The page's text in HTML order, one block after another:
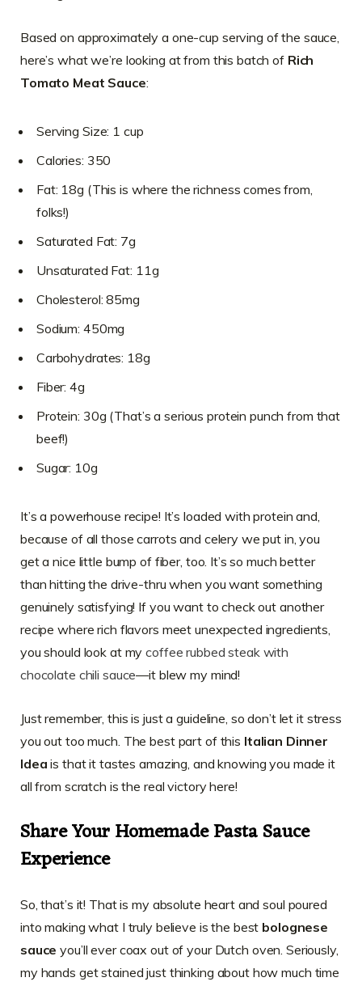
Based on approximately a one-cup serving of the sauce,
here’s what we’re looking at from this batch of Rich
Tomato Meat Sauce:
Serving Size: 1 cup
Calories: 350
Fat: 18g (This is where the richness comes from,
folks!)
Saturated Fat: 7g
Unsaturated Fat: 11g
Cholesterol: 85mg
Sodium: 450mg
Carbohydrates: 18g
Fiber: 4g
Protein: 30g (That’s a serious protein punch from that
beef!)
Sugar: 10g
It’s a powerhouse recipe! It’s loaded with protein and,
because of all those carrots and celery we put in, you
get a nice little bump of fiber, too. It’s so much better
than hitting the drive-thru when you want something
genuinely satisfying! If you want to check out another
recipe where rich flavors meet unexpected ingredients,
you should look at mycoffee rubbed steak with
chocolate chili sauce—it blew my mind!
Just remember, this is just a guideline, so don’t let it stress
you out too much. The best part of this Italian Dinner
Idea is that it tastes amazing, and knowing you made it
all from scratch is the real victory here!
Share Your Homemade Pasta Sauce
Experience
So, that’s it! That is my absolute heart and soul poured
into making what I truly believe is the best bolognese
sauce you’ll ever coax out of your Dutch oven. Seriously,
my hands get stained just thinking about how much time